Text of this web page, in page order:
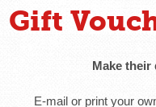
Gift
Make their
E-mail or print your